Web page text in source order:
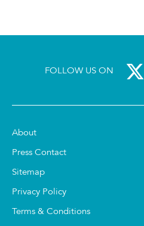
FOLLOW US ON
About
Press Contact
Sitemap
Privacy Policy
Terms & Conditions